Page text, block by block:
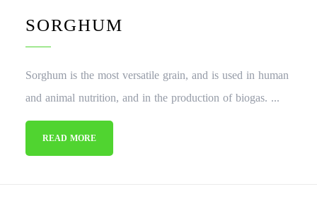
SORGHUM
Sorghum is the most versatile grain, and is used in human
and animal nutrition, and in the production of biogas. ...
READ MORE